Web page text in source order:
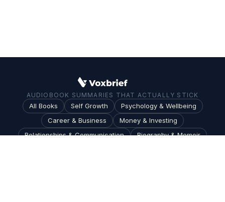
AUDIOBOOK SUMMARIES THAT ACTUALLY STICK
All Books Self Growth
Psychology & Wellbeing
Career & Business
Money & Investing
Relationships & Communication
Biography & Memoir